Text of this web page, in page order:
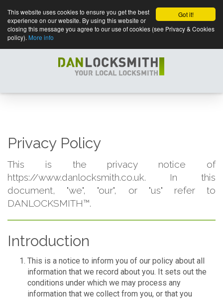
Got it!
This website uses cookies to ensure you get the best
experience on our website. By using this website or
closing this message you agree to our use of cookies (see Privacy & Cookies
policy). More info
Privacy Policy
This is the privacy notice of
https://www.danlocksmith.co.uk. In this
document, "we", "our", or "us" refer to
DANLOCKSMITH™.
Introduction
This is a notice to inform you of our policy about all
information that we record about you. It sets out the
conditions under which we may process any
information that we collect from you, or that you